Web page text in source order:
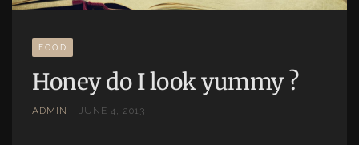
FOOD
Honey do I look yummy ?
ADMIN JUNE 4, 2013